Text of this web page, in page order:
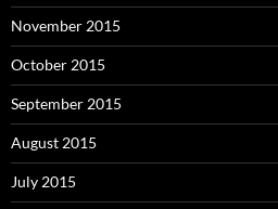
November 2015
October 2015
September 2015
August 2015
July 2015